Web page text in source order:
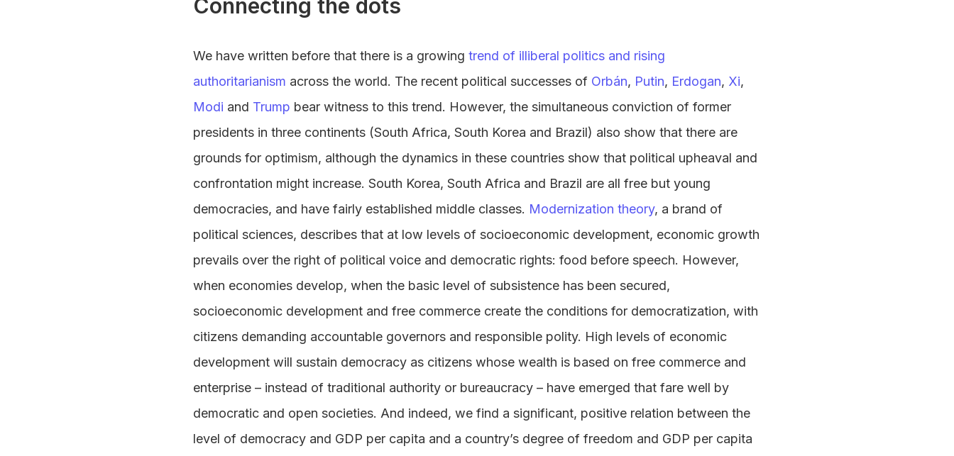
Connecting the dots
We have written before that there is a growing trend of illiberal politics and rising
authoritarianism across the world. The recent political successes of Orbán, Putin, Erdogan, Xi,
Modi and Trump bear witness to this trend. However, the simultaneous conviction of former
presidents in three continents (South Africa, South Korea and Brazil) also show that there are
grounds for optimism, although the dynamics in these countries show that political upheaval and
confrontation might increase. South Korea, South Africa and Brazil are all free but young
democracies, and have fairly established middle classes. Modernization theory, a brand of
political sciences, describes that at low levels of socioeconomic development, economic growth
prevails over the right of political voice and democratic rights: food before speech. However,
when economies develop, when the basic level of subsistence has been secured,
socioeconomic development and free commerce create the conditions for democratization, with
citizens demanding accountable governors and responsible polity. High levels of economic
development will sustain democracy as citizens whose wealth is based on free commerce and
enterprise – instead of traditional authority or bureaucracy – have emerged that fare well by
democratic and open societies. And indeed, we find a significant, positive relation between the
level of democracy and GDP per capita and a country’s degree of freedom and GDP per capita